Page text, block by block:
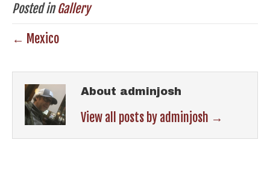
Posted inGallery
← Mexico
About adminjosh
View all posts by adminjosh →